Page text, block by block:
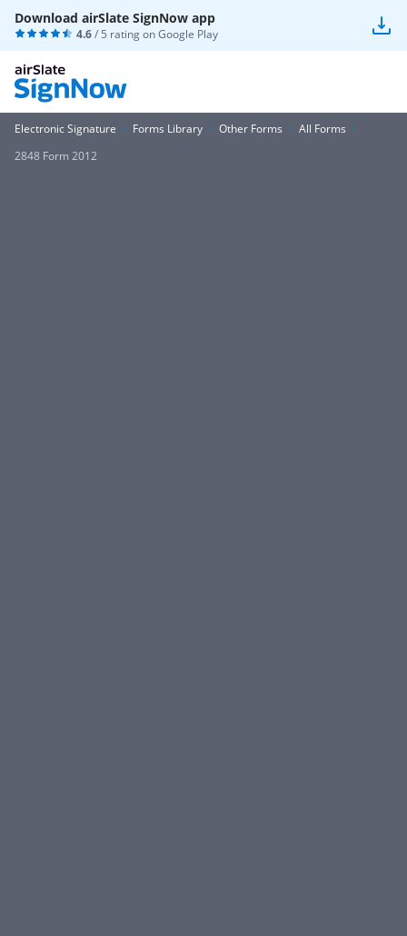
Download airSlate SignNow app
4.6/ 5 rating onGoogle Play
Electronic Signature Forms Library Other Forms
All Forms
2848 Form 2012